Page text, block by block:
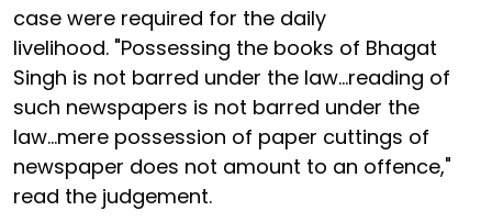
case were required for the daily
livelihood. "Possessing the books of Bhagat
Singh is not barred under the law...reading of
such newspapers is not barred under the
law...mere possession of paper cuttings of
newspaper does not amount to an offence,"
read the judgement.